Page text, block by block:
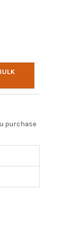
FOR ALS700
TRANSMITTER
purchase